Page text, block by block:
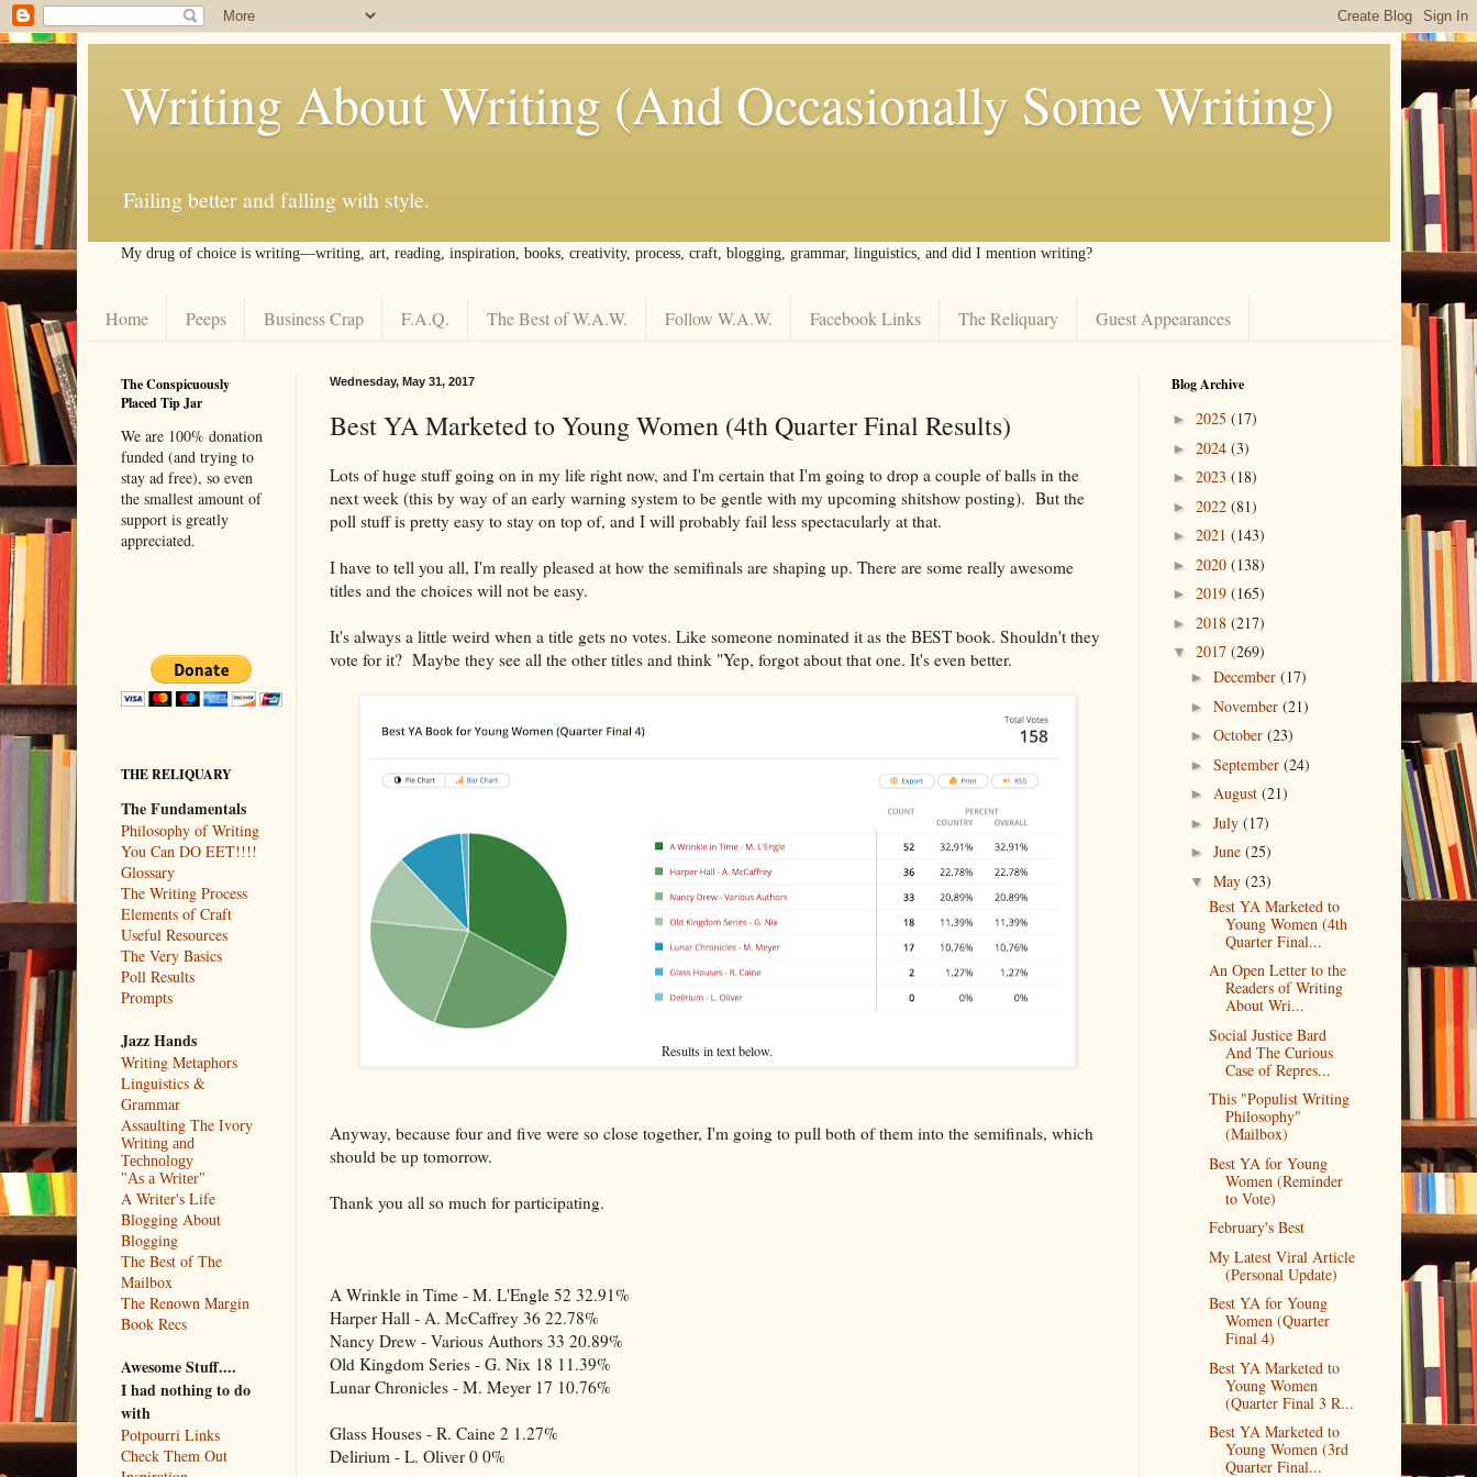
Writing About Writing (And Occasionally Some Writing)
Failing better and falling with style.
My drug of choice is writing––writing, art, reading, inspiration, books, creativity, process, craft, blogging, grammar, linguistics, and did I mention writing?
Home Peeps Business Crap F.A.Q. The Best of W.A.W. Follow W.A.W. Facebook Links The Reliquary Guest Appearances
Wednesday, May 31, 2017
Best YA Marketed to Young Women (4th Quarter Final Results)
Lots of huge stuff going on in my life right now, and I'm certain that I'm going to drop a couple of balls in the
next week (this by way of an early warning system to be gentle with my upcoming shitshow posting). But the
poll stuff is pretty easy to stay on top of, and I will probably fail less spectacularly at that.
I have to tell you all, I'm really pleased at how the semifinals are shaping up. There are some really awesome
titles and the choices will not be easy.
It's always a little weird when a title gets no votes. Like someone nominated it as the BEST book. Shouldn't they
vote for it? Maybe they see all the other titles and think "Yep, forgot about that one. It's even better.
Results in text below.
Anyway, because four and five were so close together, I'm going to pull both of them into the semifinals, which
should be up tomorrow.
Thank you all so much for participating.
A Wrinkle in Time - M. L'Engle 52 32.91%
Harper Hall - A. McCaffrey 36 22.78%
Nancy Drew - Various Authors 33 20.89%
Old Kingdom Series - G. Nix 18 11.39%
Lunar Chronicles - M. Meyer 17 10.76%
Glass Houses - R. Caine 2 1.27%
Delirium - L. Oliver 0 0%
The Conspicuously
Placed Tip Jar
We are 100% donation
funded (and trying to
stay ad free), so even
the smallest amount of
support is greatly
appreciated.
THE RELIQUARY
The Fundamentals
Philosophy of Writing
You Can DO EET!!!!
Glossary
The Writing Process
Elements of Craft
Useful Resources
The Very Basics
Poll Results
Prompts
Jazz Hands
Writing Metaphors
Linguistics &
Grammar
Assaulting The Ivory
Writing and
Technology
"As a Writer"
A Writer's Life
Blogging About
Blogging
The Best of The
Mailbox
The Renown Margin
Book Recs
Awesome Stuff....
I had nothing to do
with
Potpourri Links
Check Them Out
Blog Archive
► 2025 (17)
► 2024 (3)
► 2023 (18)
► 2022 (81)
► 2021 (143)
► 2020 (138)
► 2019 (165)
► 2018 (217)
▼ 2017 (269)
►December(17)
►November(21)
►October(23)
►September(24)
►August(21)
►July(17)
►June(25)
▼May(23)
Best YA Marketed to
Young Women (4th
Quarter Final...
An Open Letter to the
Readers of Writing
About Wri...
Social Justice Bard
And The Curious
Case of Repres...
This "Populist Writing
Philosophy"
(Mailbox)
Best YA for Young
Women (Reminder
to Vote)
February's Best
My Latest Viral Article
(Personal Update)
Best YA for Young
Women (Quarter
Final 4)
Best YA Marketed to
Young Women
(Quarter Final 3 R...
Best YA Marketed to
Young Women (3rd
Quarter Final...